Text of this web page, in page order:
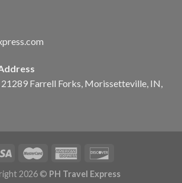
Farrell Forks, Morissetteville, IN,
2026 © PH Travel Express